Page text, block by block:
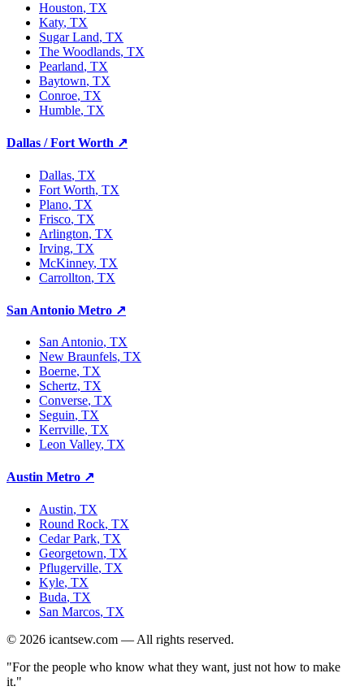
Houston, TX
Katy, TX
Sugar Land, TX
The Woodlands, TX
Pearland, TX
Baytown, TX
Conroe, TX
Humble, TX
Dallas / Fort Worth ↗
Dallas, TX
Fort Worth, TX
Plano, TX
Frisco, TX
Arlington, TX
Irving, TX
McKinney, TX
Carrollton, TX
San Antonio Metro ↗
San Antonio, TX
New Braunfels, TX
Boerne, TX
Schertz, TX
Converse, TX
Seguin, TX
Kerrville, TX
Leon Valley, TX
Austin Metro ↗
Austin, TX
Round Rock, TX
Cedar Park, TX
Georgetown, TX
Pflugerville, TX
Kyle, TX
Buda, TX
San Marcos, TX
© 2026 icantsew.com — All rights reserved.
"For the people who know what they want, just not how to make
it."